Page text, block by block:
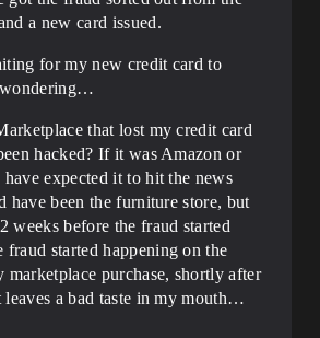
a new card issued.
for my new credit card to
that lost my credit card
hacked? If it was Amazon or
expected it to hit the news
have been the furniture store, but
weeks before the fraud started
fraud started happening on the
marketplace purchase, shortly after
leaves a bad taste in my mouth…